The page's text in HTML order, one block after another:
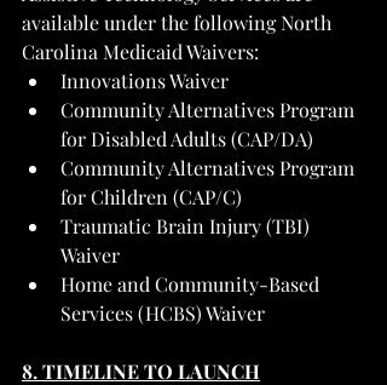
available under the following North
Carolina Medicaid Waivers:
Innovations Waiver
Community Alternatives Program
for Disabled Adults (CAP/DA)
Community Alternatives Program
for Children (CAP/C)
Traumatic Brain Injury (TBI)
Waiver
Home and Community-Based
Services (HCBS) Waiver
8. TIMELINE TO LAUNCH